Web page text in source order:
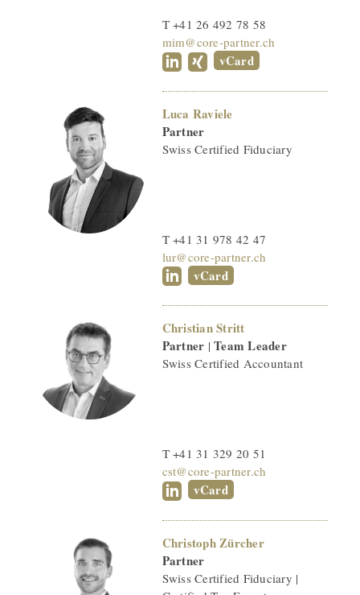
T +41 26 492 78 58
mim@core-partner.ch
vCard
Luca Raviele
Partner
Swiss Certified Fiduciary
T +41 31 978 42 47
lur@core-partner.ch
vCard
Christian Stritt
Partner |Team Leader
Swiss Certified Accountant
T +41 31 329 20 51
cst@core-partner.ch
vCard
Christoph Zürcher
Partner
Swiss Certified Fiduciary |